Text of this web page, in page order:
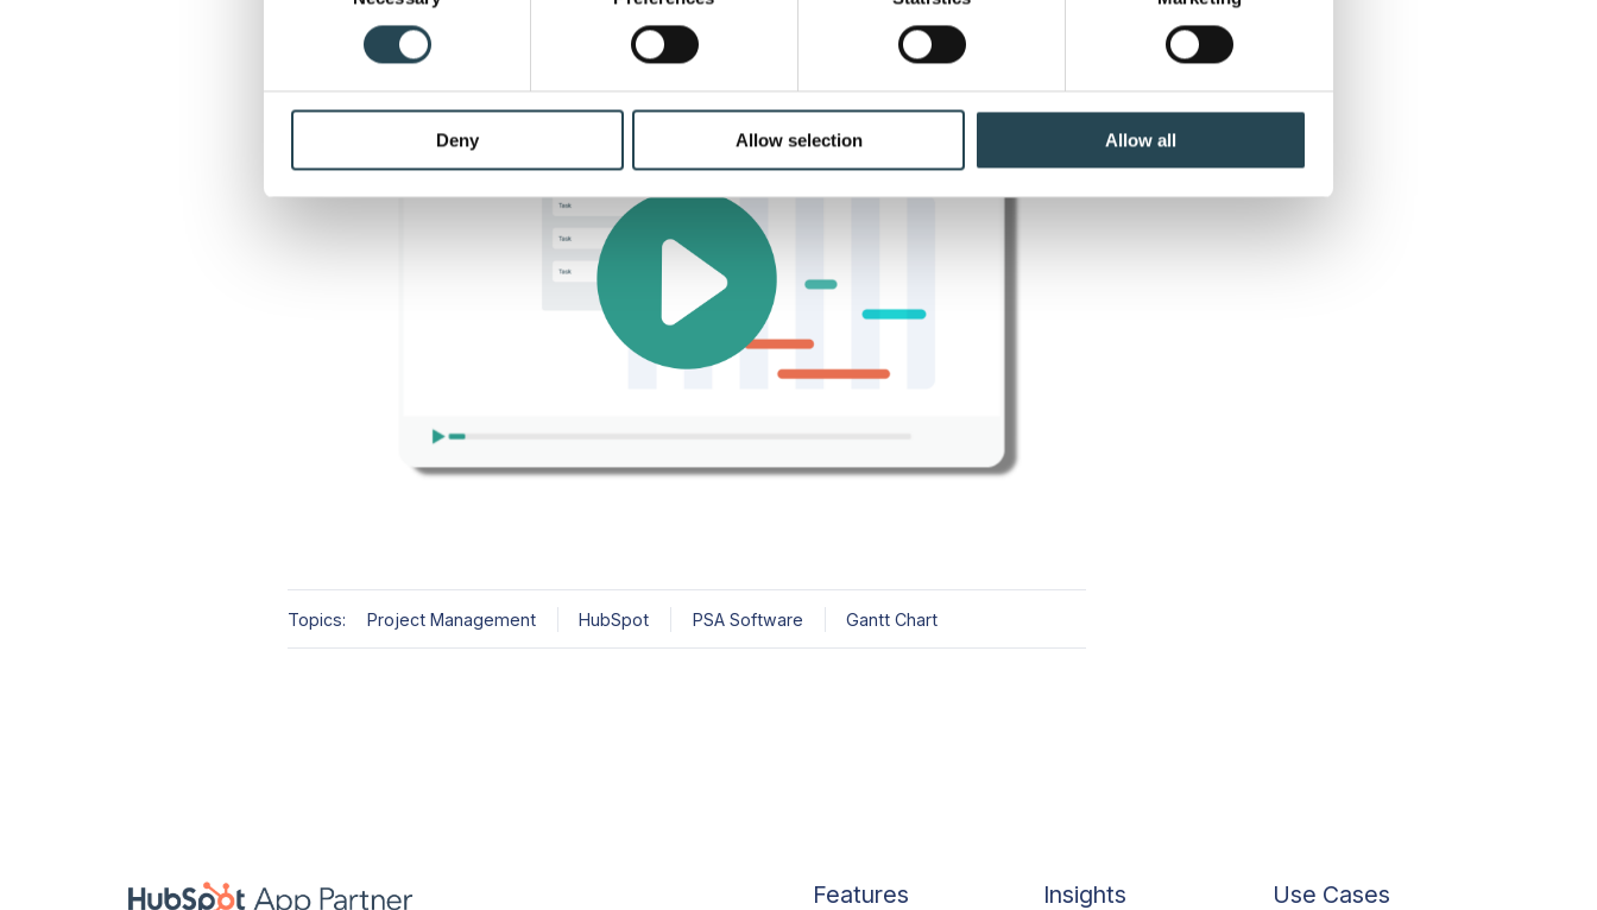
Find out more about how your personal data is processed and set your preferences in the
information about your use of our site with our social media, advertising and analytics partners who may combine it with
other information that you’ve provided to them or that they’ve collected from your use of their services.
Deny Allow selection Allow all
businesses to achieve their ambitions by working smarter.
Topics: Project Management HubSpot PSA Software Gantt Chart
Features Insights Use Cases